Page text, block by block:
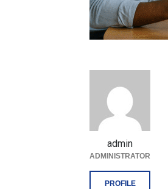
admin
ADMINISTRATOR
PROFILE